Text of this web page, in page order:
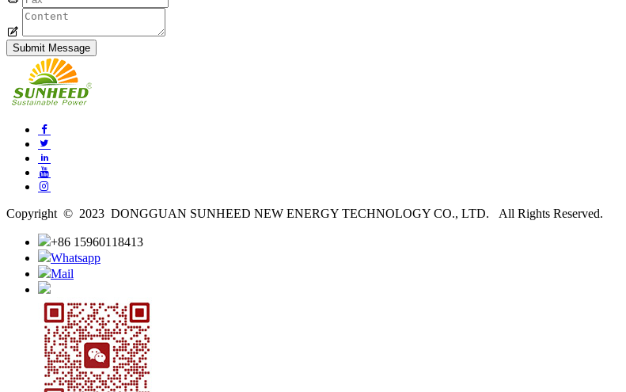
Copyright © 2023 DONGGUAN SUNHEED NEW ENERGY TECHNOLOGY CO., LTD. All Rights Reserved.
+86 15960118413
Whatsapp
Mail